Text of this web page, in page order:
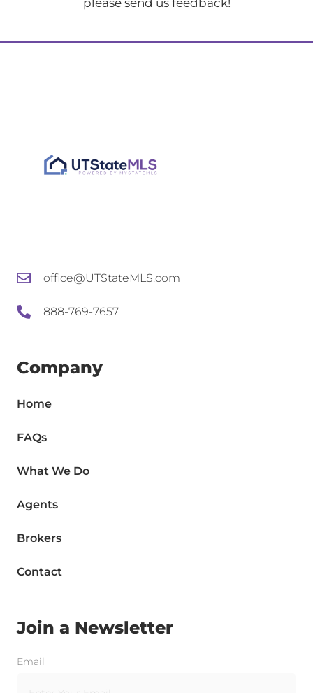
office@UTStateMLS.com
888-769-7657
Company
Home
FAQs
What We Do
Agents
Brokers
Contact
Join a Newsletter
Email